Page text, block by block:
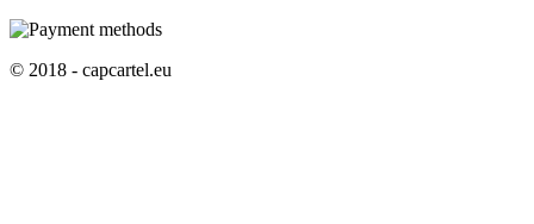
© 2018 - capcartel.eu